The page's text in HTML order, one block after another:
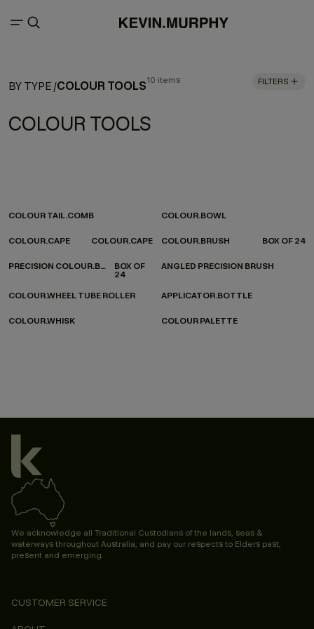
BY TYPE /COLOUR TOOLS10 items FILTERS
COLOUR TOOLS
COLOUR TAIL.COMB COLOUR.BOWL
COLOUR.CAPE COLOUR.CAPE COLOUR.BRUSH BOX OF 24
PRECISION COLOUR.BRUSH
BOX OF
24
ANGLED PRECISION BRUSH
COLOUR.WHEEL TUBE ROLLER APPLICATOR.BOTTLE
COLOUR.WHISK COLOUR PALETTE
We acknowledge all Traditional Custodians of the lands, seas &
waterways throughout Australia, and pay our respects to Elders past,
present and emerging.
CUSTOMER SERVICE